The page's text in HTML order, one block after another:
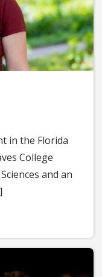
in the Florida
College
and an